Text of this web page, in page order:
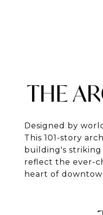
THE
Designed by
This 101-story
building's striking
reflect the ever-
heart of